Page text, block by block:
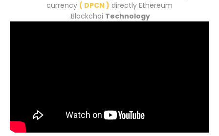
currency ( DPCN ) directly Ethereum
Blockchai Technology
.